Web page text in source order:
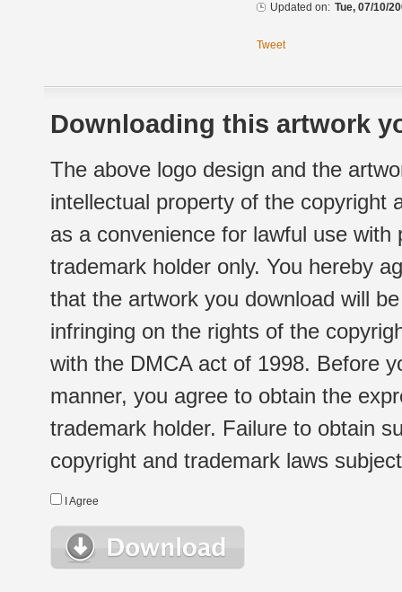
Updated on: Tue, 07/10/
Tweet
Downloading this artwork
The above logo design and the
intellectual property of the copyright
as a convenience for lawful use
trademark holder only. You hereby
that the artwork you download will
infringing on the rights of the
with the DMCA act of 1998. Before
manner, you agree to obtain the
trademark holder. Failure to obtain
copyright and trademark laws
I Agree